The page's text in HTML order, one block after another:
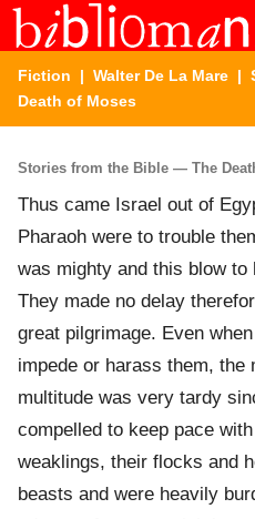
Fiction | Walter De La Mare |
Death of Moses
Stories from the Bible — The
Thus came Israel out of
Pharaoh were to trouble
was mighty and this blow to
They made no delay
great pilgrimage. Even
impede or harass them, the
multitude was very tardy
compelled to keep pace
weaklings, their flocks and
beasts and were heavily